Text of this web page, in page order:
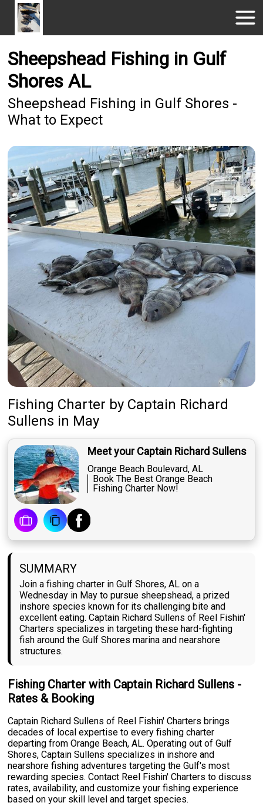
Sheepshead Fishing in Gulf
Shores AL
Sheepshead Fishing in Gulf Shores -
What to Expect
Fishing Charter by Captain Richard
Sullens in May
Meet your Captain Richard Sullens
Orange Beach Boulevard, AL
Book The Best Orange Beach
Fishing Charter Now!
SUMMARY
Join a fishing charter in Gulf Shores, AL on a
Wednesday in May to pursue sheepshead, a prized
inshore species known for its challenging bite and
excellent eating. Captain Richard Sullens of Reel Fishin'
Charters specializes in targeting these hard-fighting
fish around the Gulf Shores marina and nearshore
structures.
Fishing Charter with Captain Richard Sullens -
Rates & Booking
Captain Richard Sullens of Reel Fishin' Charters brings
decades of local expertise to every fishing charter
departing from Orange Beach, AL. Operating out of Gulf
Shores, Captain Sullens specializes in inshore and
nearshore fishing adventures targeting the Gulf's most
rewarding species. Contact Reel Fishin' Charters to discuss
rates, availability, and customize your fishing experience
based on your skill level and target species.